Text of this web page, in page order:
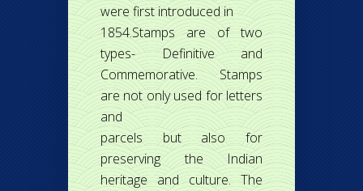
were first introduced in
1854.Stamps are of two
types- Definitive and
Commemorative. Stamps
are not only used for letters
and
parcels but also for
preserving the Indian
heritage and culture. The